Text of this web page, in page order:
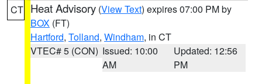
CT Heat Advisory (View Text) expires 07:00 PM by
BOX (FT)
Hartford, Tolland, Windham, in CT
VTEC# 5 (CON) Issued: 10:00
AM
Updated: 12:56
PM